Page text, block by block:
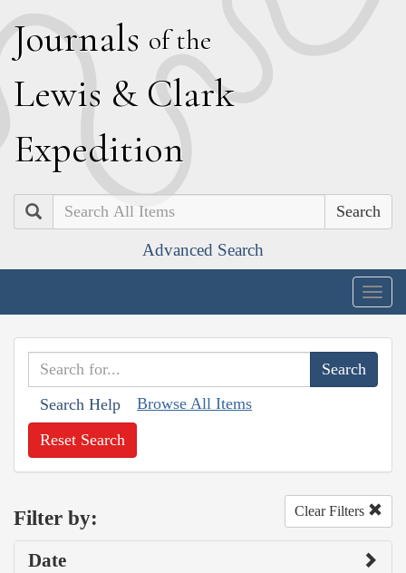
Journals of the
Lewis & Clark
Expedition
Search
Advanced Search
Search Help Browse All Items
Reset Search
Filter by: Clear Filters
Date